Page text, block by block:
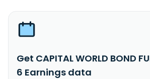
Get CAPITAL WORLD BOND
6 Earnings data